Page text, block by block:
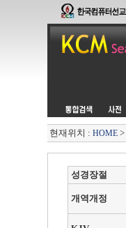
현재위치 : HOME>
성경장절
개역개정